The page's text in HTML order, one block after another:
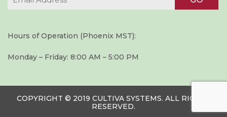
Hours of Operation (Phoenix MST):
Monday – Friday: 8:00 AM – 5:00 PM
COPYRIGHT © 2019 CULTIVA SYSTEMS. ALL RIGHTS
RESERVED.